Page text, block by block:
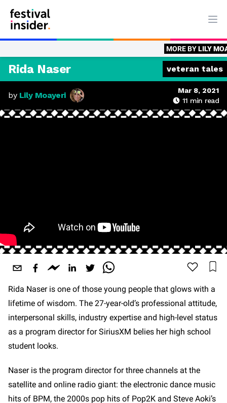
LILY MOAYERI
veteran tales
Rida Naser
by Lily Moayeri
Mar 8, 2021
11 min read
Rida Naser is one of those young people that glows with a
lifetime of wisdom. The 27-year-old’s professional attitude,
interpersonal skills, industry expertise and high-level status
as a program director for SiriusXM belies her high school
student looks.
Naser is the program director for three channels at the
satellite and online radio giant: the electronic dance music
hits of BPM, the 2000s pop hits of Pop2K and Steve Aoki’s